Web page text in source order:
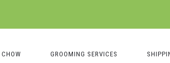
CHOW GROOMING SERVICES